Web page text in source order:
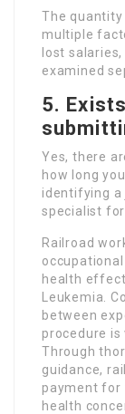
The
multiple
lost
examined
5.
Yes, there
how long
identifying a
specialist
Railroad
health
Leukemia.
between
procedure
Through
guidance,
payment for
health